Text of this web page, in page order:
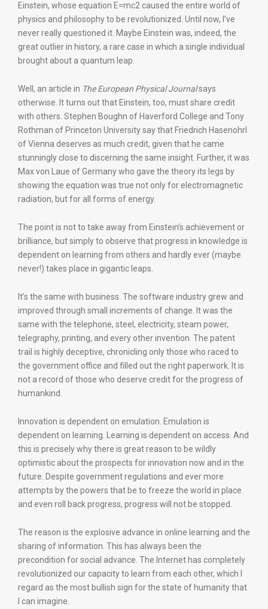
Einstein, whose equation E=mc2 caused the entire world of
physics and philosophy to be revolutionized. Until now, I’ve
never really questioned it. Maybe Einstein was, indeed, the
great outlier in history, a rare case in which a single individual
brought about a quantum leap.
Well, an article in The European Physical Journalsays
otherwise. It turns out that Einstein, too, must share credit
with others. Stephen Boughn of Haverford College and Tony
Rothman of Princeton University say that Friedrich Hasenohrl
of Vienna deserves as much credit, given that he came
stunningly close to discerning the same insight. Further, it was
Max von Laue of Germany who gave the theory its legs by
showing the equation was true not only for electromagnetic
radiation, but for all forms of energy.
The point is not to take away from Einstein’s achievement or
brilliance, but simply to observe that progress in knowledge is
dependent on learning from others and hardly ever (maybe
never!) takes place in gigantic leaps.
It’s the same with business. The software industry grew and
improved through small increments of change. It was the
same with the telephone, steel, electricity, steam power,
telegraphy, printing, and every other invention. The patent
trail is highly deceptive, chronicling only those who raced to
the government office and filled out the right paperwork. It is
not a record of those who deserve credit for the progress of
humankind.
Innovation is dependent on emulation. Emulation is
dependent on learning. Learning is dependent on access. And
this is precisely why there is great reason to be wildly
optimistic about the prospects for innovation now and in the
future. Despite government regulations and ever more
attempts by the powers that be to freeze the world in place
and even roll back progress, progress will not be stopped.
The reason is the explosive advance in online learning and the
sharing of information. This has always been the
precondition for social advance. The Internet has completely
revolutionized our capacity to learn from each other, which I
regard as the most bullish sign for the state of humanity that
I can imagine.